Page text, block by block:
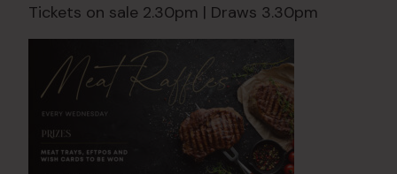
Tickets on sale 2.30pm | Draws 3.30pm